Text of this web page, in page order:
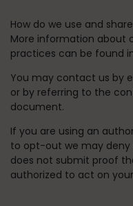
How do we use and
More information about
practices can be found
You may contact us by
or by referring to the
document.
If you are using an
to opt-out we may
does not submit proof
authorized to act on